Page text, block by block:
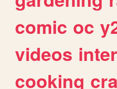
comic oc
videos
cooking